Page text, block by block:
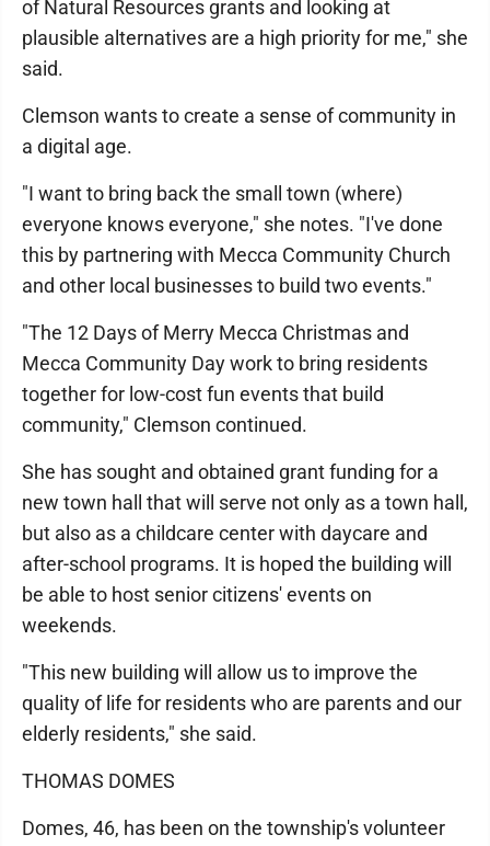
of Natural Resources grants and looking at
plausible alternatives are a high priority for me," she
said.
Clemson wants to create a sense of community in
a digital age.
"I want to bring back the small town (where)
everyone knows everyone," she notes. "I've done
this by partnering with Mecca Community Church
and other local businesses to build two events."
"The 12 Days of Merry Mecca Christmas and
Mecca Community Day work to bring residents
together for low-cost fun events that build
community," Clemson continued.
She has sought and obtained grant funding for a
new town hall that will serve not only as a town hall,
but also as a childcare center with daycare and
after-school programs. It is hoped the building will
be able to host senior citizens' events on
weekends.
"This new building will allow us to improve the
quality of life for residents who are parents and our
elderly residents," she said.
THOMAS DOMES
Domes, 46, has been on the township's volunteer